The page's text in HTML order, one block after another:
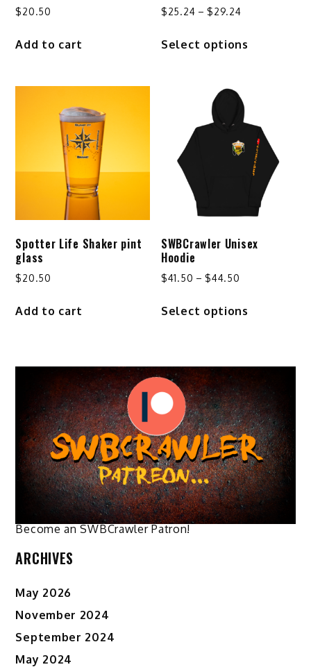
$20.50
Add to cart
$25.24 – $29.24Price
$25.24
Select options
options
may
be
chosen
on
the
page
Spotter Life Shaker pint
glass
$20.50
Add to cart
SWBCrawler Unisex
Hoodie
$41.50 – $44.50
$41.50
Select options
variants.
The
options
may
be
chosen
on
the
product
page
Become an SWBCrawler Patron!
ARCHIVES
May 2026
November 2024
September 2024
May 2024